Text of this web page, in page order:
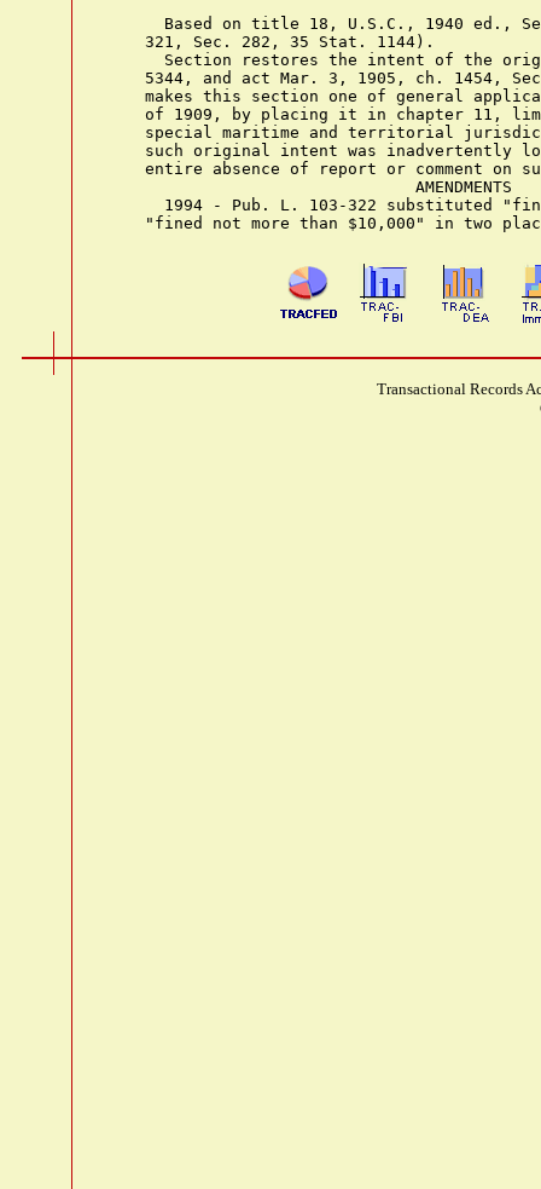
Based on title 18, U.S.C., 1940 ed.,
    321, Sec. 282, 35 Stat. 1144).
Section restores the intent of the
5344, and act Mar. 3, 1905, ch. 1454,
makes this section one of general
of 1909, by placing it in chapter 11,
special maritime and territorial
such original intent was inadvertently
entire absence of report or comment on
                                AMENDMENTS
1994 - Pub. L. 103-322 substituted
Transactional Records